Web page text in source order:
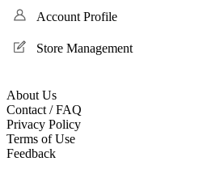
Account Profile
Store Management
About Us
Contact / FAQ
Privacy Policy
Terms of Use
Feedback